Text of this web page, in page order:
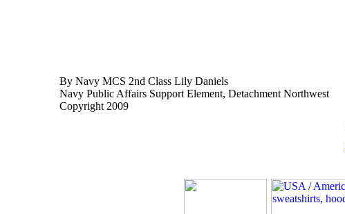
By Navy MCS 2nd Class Lily Daniels
Navy Public Affairs Support Element, Detachment Northwest
Copyright 2009